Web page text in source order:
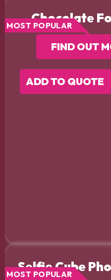
Chocolate
MOST POPULAR
FIND OUT
ADD TO QUOTE
Selfie Cube
MOST POPULAR